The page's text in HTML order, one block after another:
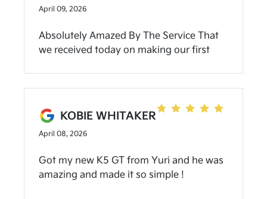
April 09, 2026
Absolutely Amazed By The Service That
we received today on making our first
Welcoming person which made me feel
Comfortable about my purchase and very
helpful and super sweet! All the staff was
Blessed to have come and buy a car that I
really liked! Recommend to all to Visit and
KOBIE WHITAKER
April 08, 2026
Got my new K5 GT from Yuri and he was
amazing and made it so simple !